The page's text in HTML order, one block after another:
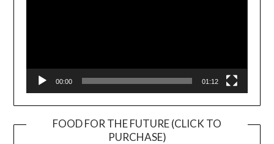
00:00 01:12
FOOD FOR THE FUTURE (CLICK TO
PURCHASE)